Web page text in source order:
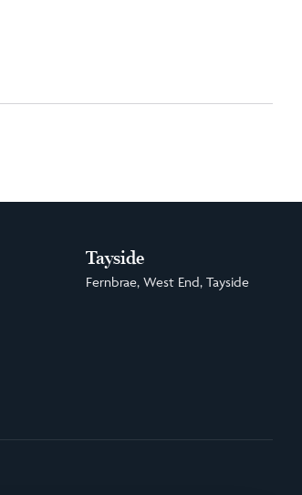
Tayside
Fernbrae, West End, Tayside